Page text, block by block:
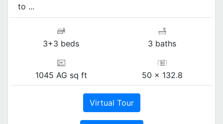
to ...
3+3 beds 3 baths
1045 AG sq ft 50 x 132.8
Virtual Tour